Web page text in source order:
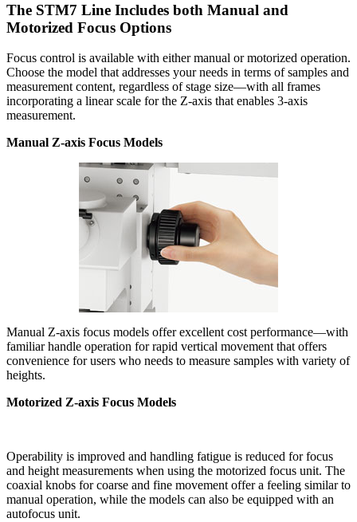
The STM7 Line Includes both Manual and
Motorized Focus Options
Focus control is available with either manual or motorized operation.
Choose the model that addresses your needs in terms of samples and
measurement content, regardless of stage size—with all frames
incorporating a linear scale for the Z-axis that enables 3-axis
measurement.
Manual Z-axis Focus Models
Manual Z-axis focus models offer excellent cost performance—with
familiar handle operation for rapid vertical movement that offers
convenience for users who needs to measure samples with variety of
heights.
Motorized Z-axis Focus Models
Operability is improved and handling fatigue is reduced for focus
and height measurements when using the motorized focus unit. The
coaxial knobs for coarse and fine movement offer a feeling similar to
manual operation, while the models can also be equipped with an
autofocus unit.